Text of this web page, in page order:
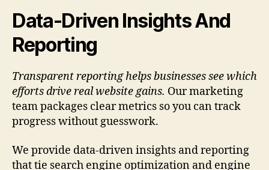
Data-Driven Insights And
Reporting
Transparent reporting helps businesses see which
efforts drive real website gains. Our marketing
team packages clear metrics so you can track
progress without guesswork.
We provide data-driven insights and reporting
that tie search engine optimization and engine